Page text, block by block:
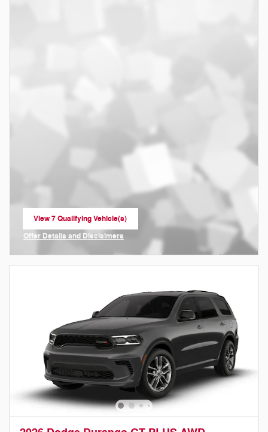
View 7 Qualifying Vehicle(s)
open in same tab
Offer Details and Disclaimers